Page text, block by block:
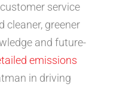
service
cleaner, greener
and future-
emissions
in driving